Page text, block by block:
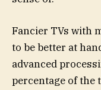
Fancier TVs with
to be better at
advanced
percentage of the